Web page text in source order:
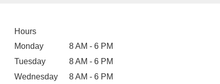
Hours
Monday
8 AM - 6 PM
Tuesday
8 AM - 6 PM
Wednesday
8 AM - 6 PM